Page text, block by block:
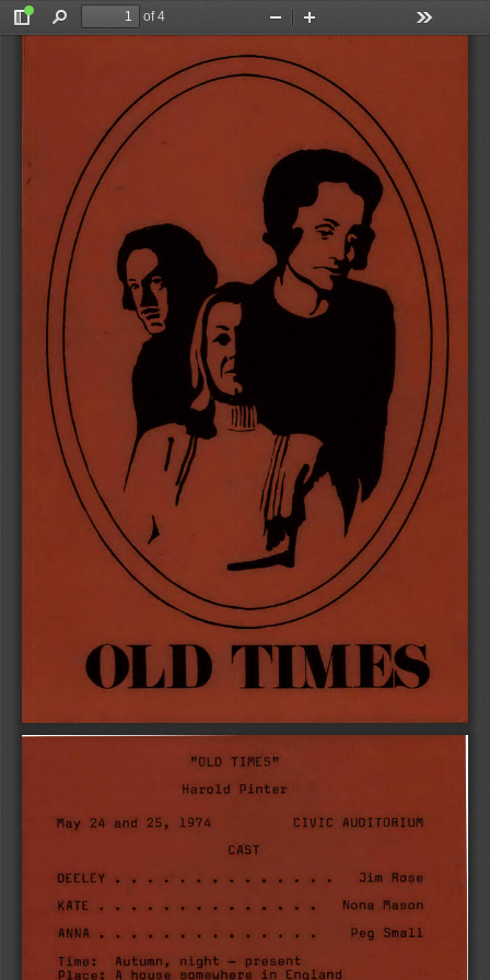
Toggle
Find
of 4
Zoom
OLD TIMES
"OLD TIMES"
Harold Pinter
May 24 and 25, 1974
CIVIC AUDITORIUM
CAST
DEELEY
Jim Rose
KATE
Nona Mason
ANNA
Peg Small
Time: Autumn, night — present
Place: A house somewhere in England